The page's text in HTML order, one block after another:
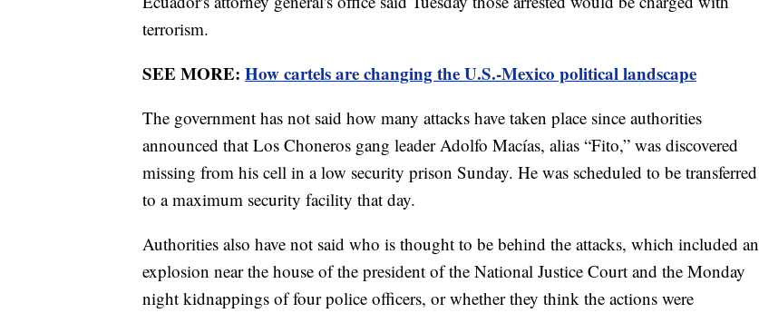
terrorism.
SEE MORE: How cartels are changing the U.S.-Mexico political landscape
The government has not said how many attacks have taken place since authorities
announced that Los Choneros gang leader Adolfo Macías, alias “Fito,” was discovered
missing from his cell in a low security prison Sunday. He was scheduled to be transferred
to a maximum security facility that day.
Authorities also have not said who is thought to be behind the attacks, which included an
explosion near the house of the president of the National Justice Court and the Monday
night kidnappings of four police officers, or whether they think the actions were